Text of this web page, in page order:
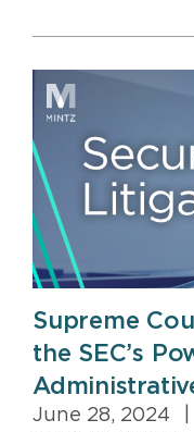
Supreme
the SEC’s
June 28, 2024